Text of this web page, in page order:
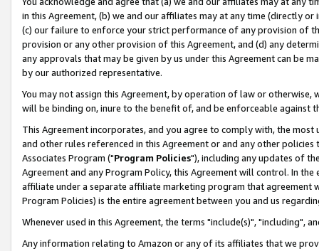
in this Agreement, (b) we and our affiliates may at any time (directly
(c) our failure to enforce your strict performance of any provision of
provision or any other provision of this Agreement, and (d) any
any approvals that may be given by us under this Agreement can be
by our authorized representative.
You may not assign this Agreement, by operation of law or
will be binding on, inure to the benefit of, and be enforceable against
This Agreement incorporates, and you agree to comply with, the
and other rules referenced in this Agreement or and any other
Associates Program ("Program Policies"), including any updates of
Agreement and any Program Policy, this Agreement will control. In
affiliate under a separate affiliate marketing program that agreement
Program Policies) is the entire agreement between you and us
Whenever used in this Agreement, the terms "include(s)", "including",
Any information relating to Amazon or any of its affiliates that we